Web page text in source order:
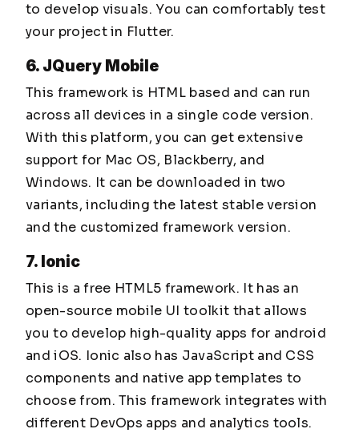
to develop visuals. You can comfortably test
your project in Flutter.
6. JQuery Mobile
This framework is HTML based and can run
across all devices in a single code version.
With this platform, you can get extensive
support for Mac OS, Blackberry, and
Windows. It can be downloaded in two
variants, including the latest stable version
and the customized framework version.
7. Ionic
This is a free HTML5 framework. It has an
open-source mobile UI toolkit that allows
you to develop high-quality apps for android
and iOS. Ionic also has JavaScript and CSS
components and native app templates to
choose from. This framework integrates with
different DevOps apps and analytics tools.